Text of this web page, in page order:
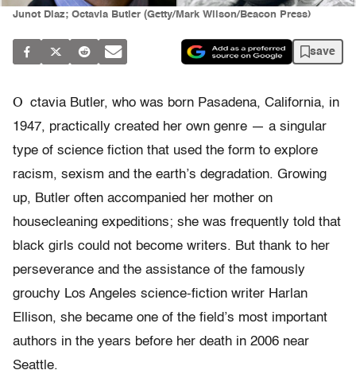
Junot Diaz; Octavia Butler (Getty/Mark Wilson/Beacon Press)
save
O ctavia Butler, who was born Pasadena, California, in
1947, practically created her own genre — a singular
type of science fiction that used the form to explore
racism, sexism and the earth’s degradation. Growing
up, Butler often accompanied her mother on
housecleaning expeditions; she was frequently told that
black girls could not become writers. But thank to her
perseverance and the assistance of the famously
grouchy Los Angeles science-fiction writer Harlan
Ellison, she became one of the field’s most important
authors in the years before her death in 2006 near
Seattle.